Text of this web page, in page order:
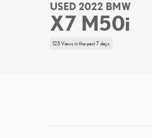
USED 2022 BMW
X7 M50i
123 Views in the past 7 days